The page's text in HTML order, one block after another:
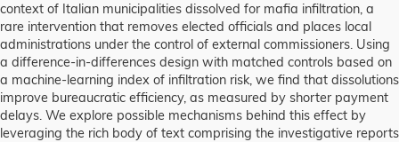
context of Italian municipalities dissolved for mafia infiltration, a
rare intervention that removes elected officials and places local
administrations under the control of external commissioners. Using
a difference-in-differences design with matched controls based on
a machine-learning index of infiltration risk, we find that dissolutions
improve bureaucratic efficiency, as measured by shorter payment
delays. We explore possible mechanisms behind this effect by
leveraging the rich body of text comprising the investigative reports